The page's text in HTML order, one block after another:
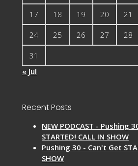
17 18 19 20 21
24 25 26 27 28
31
« Jul
Recent Posts
NEW PODCAST - Pushing
STARTED! CALL IN SHOW
Pushing 30 - Can't Get
SHOW